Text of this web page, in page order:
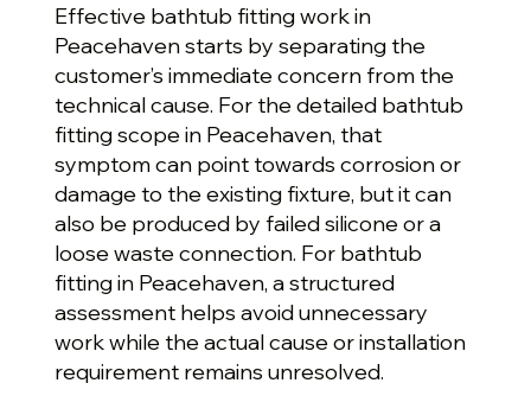
Effective bathtub fitting work in
Peacehaven starts by separating the
customer’s immediate concern from the
technical cause. For the detailed bathtub
fitting scope in Peacehaven, that
symptom can point towards corrosion or
damage to the existing fixture, but it can
also be produced by failed silicone or a
loose waste connection. For bathtub
fitting in Peacehaven, a structured
assessment helps avoid unnecessary
work while the actual cause or installation
requirement remains unresolved.